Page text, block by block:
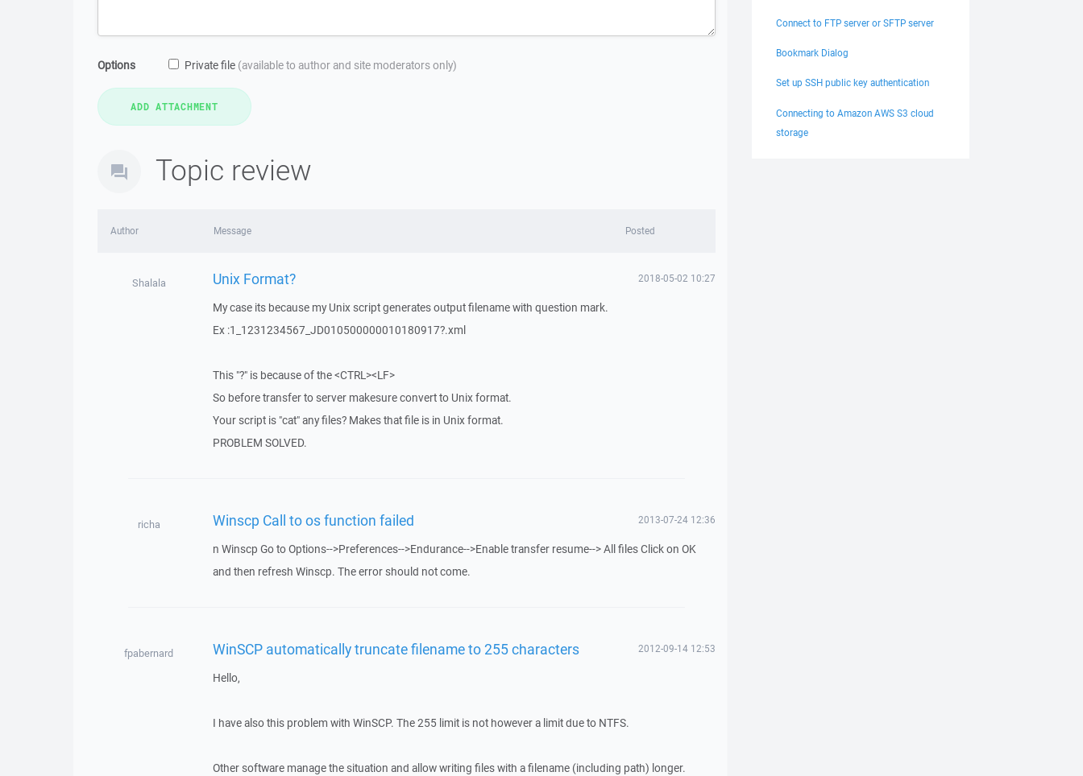
Options Private file (available to author and site moderators only)
Topic review
Author Message Posted
Shalala Unix Format? 2018-05-02 10:27
My case its because my Unix script generates output filename with question mark.
Ex :1_1231234567_JD010500000010180917?.xml
This "?" is because of the <CTRL><LF>
So before transfer to server makesure convert to Unix format.
Your script is "cat" any files? Makes that file is in Unix format.
PROBLEM SOLVED.
richa Winscp Call to os function failed 2013-07-24 12:36
n Winscp Go to Options-->Preferences-->Endurance-->Enable transfer resume--> All files Click on OK
and then refresh Winscp. The error should not come.
fpabernard WinSCP automatically truncate filename to 255 characters 2012-09-14 12:53
Hello,
I have also this problem with WinSCP. The 255 limit is not however a limit due to NTFS.
Other software manage the situation and allow writing files with a filename (including path) longer.
Connect to FTP server or SFTP server
Bookmark Dialog
Set up SSH public key authentication
Connecting to Amazon AWS S3 cloud
storage